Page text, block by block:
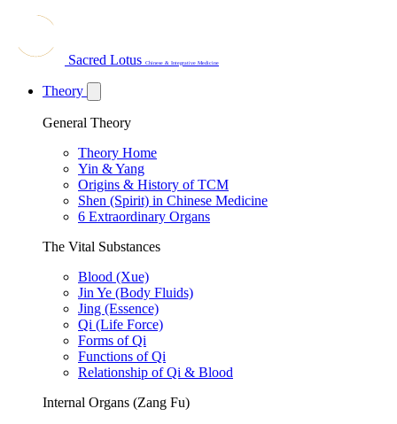
Sacred Lotus Chinese & Integrative Medicine
Theory
General Theory
Theory Home
Yin & Yang
Origins & History of TCM
Shen (Spirit) in Chinese Medicine
6 Extraordinary Organs
The Vital Substances
Blood (Xue)
Jin Ye (Body Fluids)
Jing (Essence)
Qi (Life Force)
Forms of Qi
Functions of Qi
Relationship of Qi & Blood
Internal Organs (Zang Fu)